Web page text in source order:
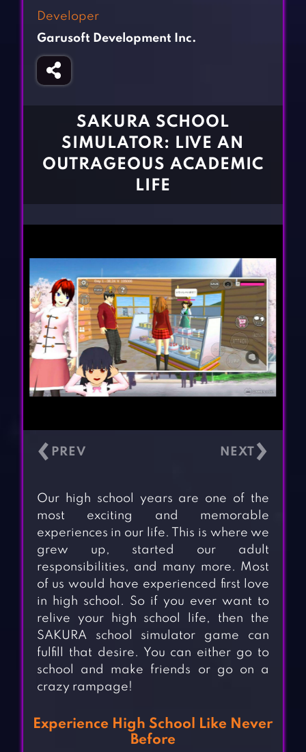
Girl Games
Gun Games
Horror Games
Sports Games
CONTACT
Developer
Garusoft Development Inc.
SAKURA SCHOOL
SIMULATOR: LIVE AN
OUTRAGEOUS ACADEMIC
LIFE
‹ ›
Our high school years are one of the
most exciting and memorable
experiences in our life. This is where we
grew up, started our adult
responsibilities, and many more. Most
of us would have experienced first love
in high school. So if you ever want to
relive your high school life, then the
SAKURA school simulator game can
fulfill that desire. You can either go to
school and make friends or go on a
crazy rampage!
Experience High School Like Never
Before